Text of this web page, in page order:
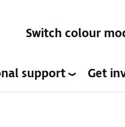
Switch colour
support Get